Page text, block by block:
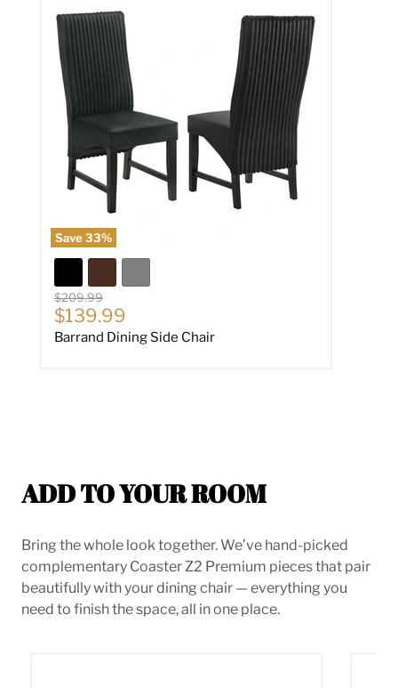
Save33%
Original price
$209.99
Current price
$139.99
Barrand Dining Side Chair
ADD TO YOUR ROOM
Bring the whole look together. We’ve hand-picked
complementary Coaster Z2 Premium pieces that pair
beautifully with your dining chair — everything you
need to finish the space, all in one place.